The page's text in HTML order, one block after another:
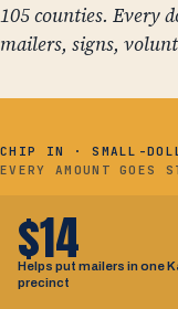
105 counties. Every
mailers, signs,
CHIP IN · SMALL-
EVERY AMOUNT GOES
$14
Helps put mailers in one
precinct